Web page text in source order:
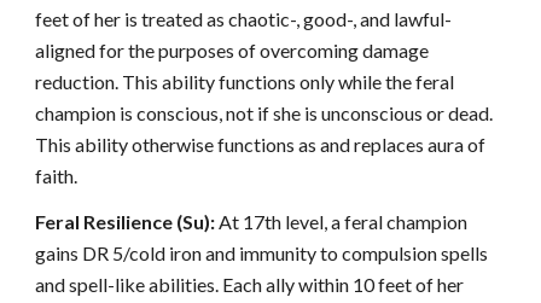
feet of her is treated as chaotic-, good-, and lawful-
aligned for the purposes of overcoming damage
reduction. This ability functions only while the feral
champion is conscious, not if she is unconscious or dead.
This ability otherwise functions as and replaces aura of
faith.
Feral Resilience (Su):At 17th level, a feral champion
gains DR 5/cold iron and immunity to compulsion spells
and spell-like abilities. Each ally within 10 feet of her